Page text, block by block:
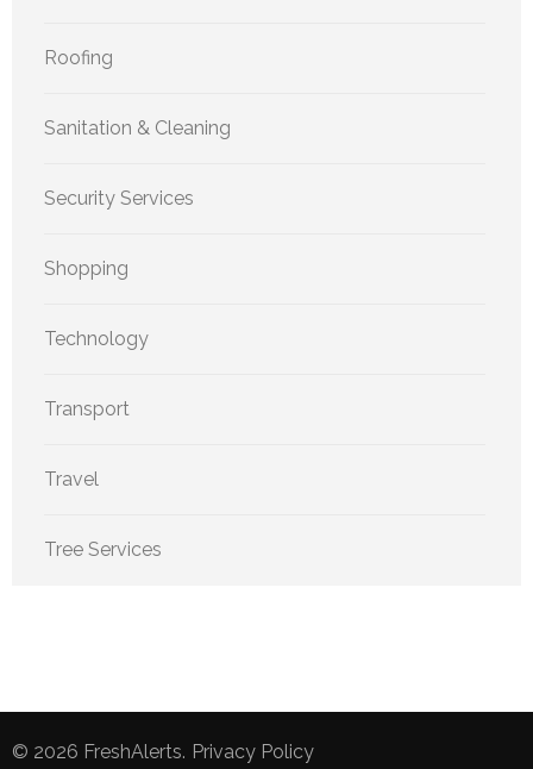
Roofing
Sanitation & Cleaning
Security Services
Shopping
Technology
Transport
Travel
Tree Services
© 2026 FreshAlerts. Privacy Policy